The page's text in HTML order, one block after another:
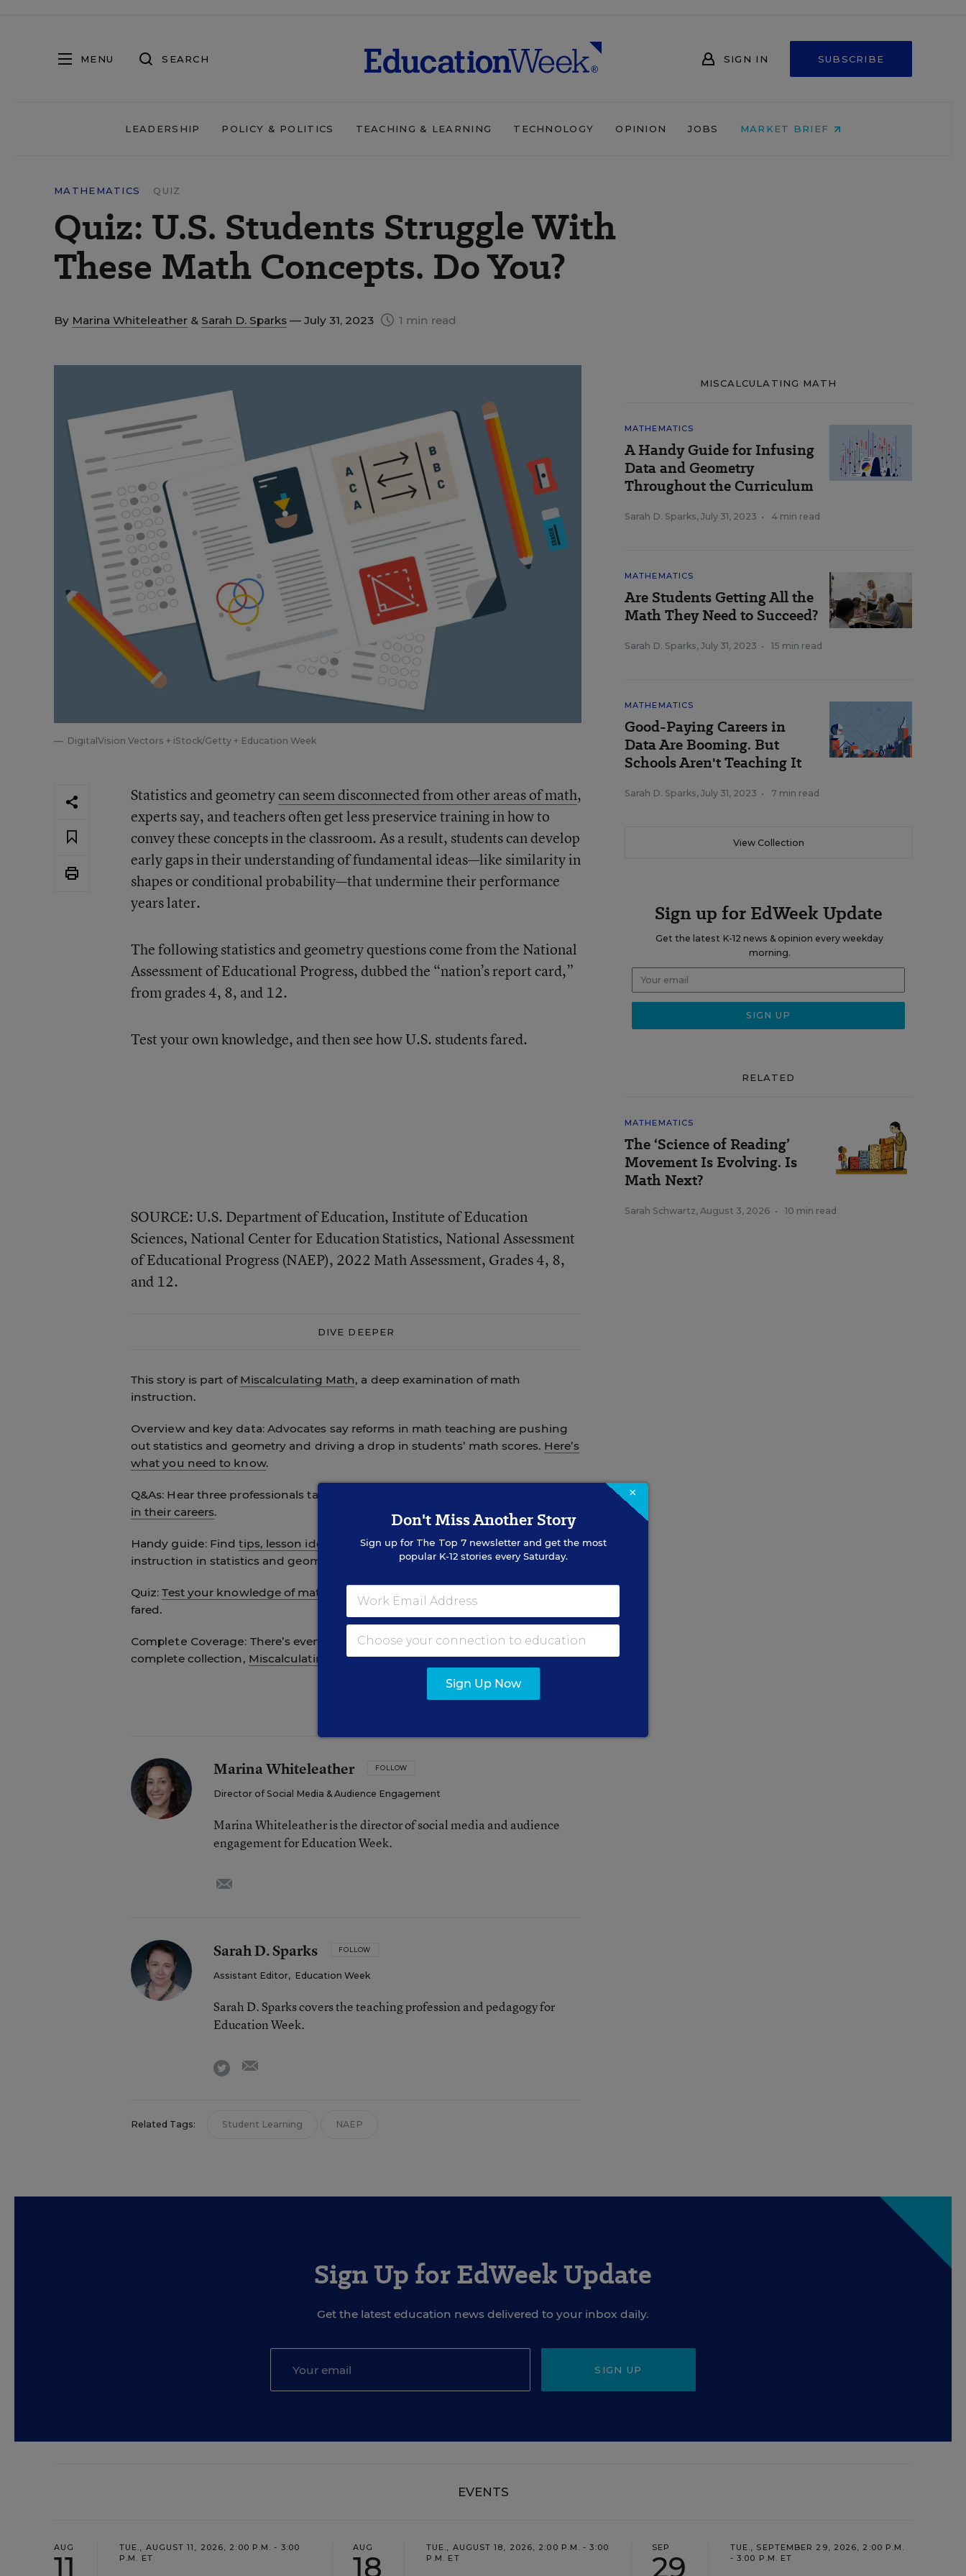
MENU SEARCH SIGN IN SUBSCRIBE
LEADERSHIP POLICY & POLITICS TEACHING & LEARNING TECHNOLOGY OPINION JOBS MARKET BRIEF
MATHEMATICS QUIZ
Quiz: U.S. Students Struggle With
These Math Concepts. Do You?
By Marina Whiteleather & Sarah D. Sparks — July 31, 2023 1 min read
DigitalVision Vectors + iStock/Getty + Education Week
Statistics and geometrycan seem disconnected from other areas of math,
experts say, and teachers often get less preservice training in how to
convey these concepts in the classroom. As a result, students can develop
early gaps in their understanding of fundamental ideas—like similarity in
shapes or conditional probability—that undermine their performance
years later.
The following statistics and geometry questions come from the National
Assessment of Educational Progress, dubbed the “nation’s report card,”
from grades 4, 8, and 12.
Test your own knowledge, and then see how U.S. students fared.
SOURCE: U.S. Department of Education, Institute of Education
Sciences, National Center for Education Statistics, National Assessment
of Educational Progress (NAEP), 2022 Math Assessment, Grades 4, 8,
and 12.
DIVE DEEPER
This story is part of Miscalculating Math, a deep examination of math
instruction.
Overview and key data: Advocates say reforms in math teaching are pushing
out statistics and geometry and driving a drop in students’ math scores. Here’s
what you need to know.
Q&As: Hear three professionals talk about
in their careers.
Handy guide:Findtips, lesson ideas, and free resourcesfor beefing up
instruction in statistics and geometry.
Quiz:Test your knowledge of math concepts, and then see how U.S. students
fared.
Complete Coverage: There’s even more to explore on this topic. Check out the
complete collection, Miscalculating Math.
Marina Whiteleather FOLLOW
Director of Social Media & Audience Engagement
Marina Whiteleather is the director of social media and audience
engagement for Education Week.
Sarah D. Sparks FOLLOW
Assistant Editor, Education Week
Sarah D. Sparks covers the teaching profession and pedagogy for
Education Week.
twitter
Related Tags: Student Learning NAEP
MISCALCULATING MATH
MATHEMATICS
A Handy Guide for Infusing
Data and Geometry
Throughout the Curriculum
Sarah D. Sparks, July 31, 2023 • 4 min read
MATHEMATICS
Are Students Getting All the
Math They Need to Succeed?
Sarah D. Sparks, July 31, 2023 • 15 min read
MATHEMATICS
Good-Paying Careers in
Data Are Booming. But
Schools Aren't Teaching It
Sarah D. Sparks, July 31, 2023 • 7 min read
View Collection
Sign up for EdWeek Update
Get the latest K-12 news & opinion every weekday
morning.
RELATED
MATHEMATICS
The ‘Science of Reading’
Movement Is Evolving. Is
Math Next?
Sarah Schwartz, August 3, 2026 • 10 min read
Sign Up for EdWeek Update
Get the latest education news delivered to your inbox daily.
SIGN UP
EVENTS
AUG
11
TUE., AUGUST 11, 2026, 2:00 P.M. - 3:00
P.M. ET
AUG
18
TUE., AUGUST 18, 2026, 2:00 P.M. - 3:00
P.M. ET
SEP
29
TUE., SEPTEMBER 29, 2026, 2:00 P.M.
- 3:00 P.M. ET
×
Don't Miss Another Story
Sign up for The Top 7newsletter and get the most
popular K-12 stories every Saturday.
Sign Up Now